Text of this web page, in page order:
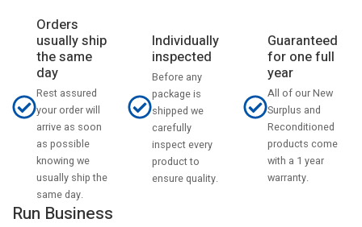
Orders
usually ship
the same
day
Rest assured
your order will
arrive as soon
as possible
knowing we
usually ship the
same day.
Individually
inspected
Before any
package is
shipped we
carefully
inspect every
product to
ensure quality.
Guaranteed
for one full
year
All of our New
Surplus and
Reconditioned
products come
with a 1 year
warranty.
Run Business